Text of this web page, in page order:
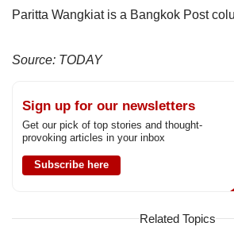
Paritta Wangkiat is a Bangkok Post
Source: TODAY
Sign up for our newsletters
Get our pick of top stories and thought-
provoking articles in your inbox
Subscribe here
Related Topics